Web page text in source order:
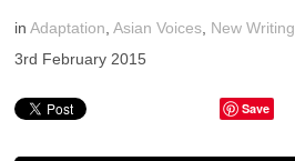
inAdaptation ,Asian Voices New Writing
3rd February 2015
Save